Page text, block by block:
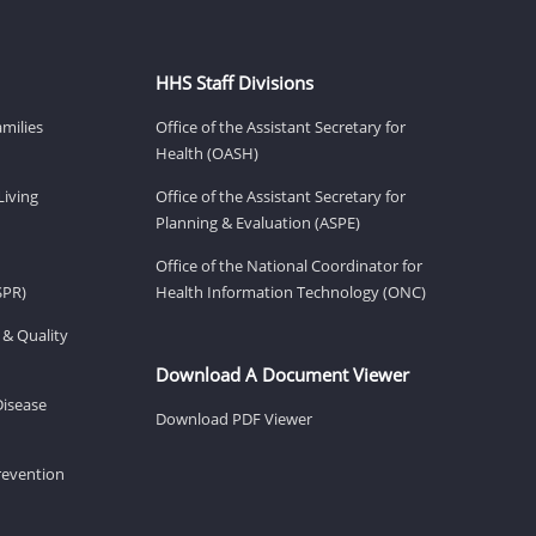
Quality
HHS Staff Divisions
Office of the Assistant Secretary for
Health (OASH)
Office of the Assistant Secretary for
Planning & Evaluation (ASPE)
Office of the National Coordinator for
Health Information Technology (ONC)
Download A Document Viewer
Download PDF Viewer